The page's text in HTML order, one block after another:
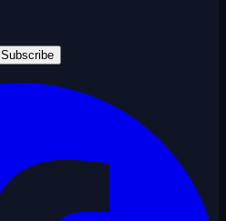
Subscribe